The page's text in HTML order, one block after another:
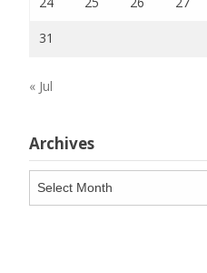
31
« Jul
Archives
Archives